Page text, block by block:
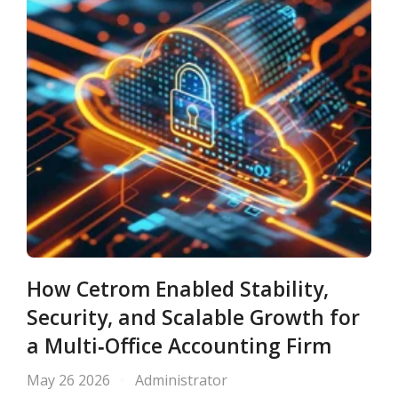
How Cetrom Enabled Stability,
Security, and Scalable Growth for
a Multi‑Office Accounting Firm
May 26 2026 Administrator